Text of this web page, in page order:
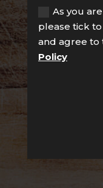
As you
please tick
and agree to
Policy